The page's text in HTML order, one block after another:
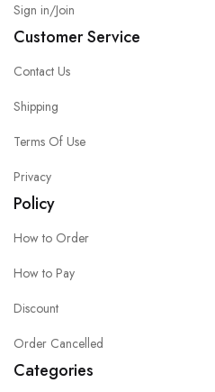
Sign in/Join
Customer Service
Contact Us
Shipping
Terms Of Use
Privacy
Policy
How to Order
How to Pay
Discount
Order Cancelled
Categories